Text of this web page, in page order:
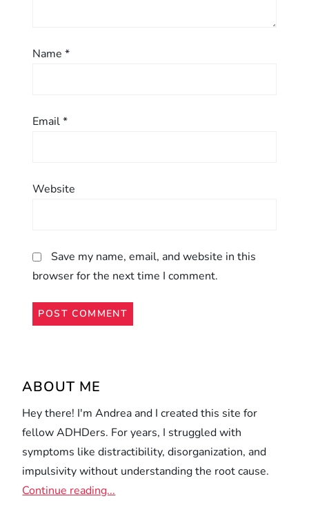
Name*
Email*
Website
Save my name, email, and website in this
browser for the next time I comment.
ABOUT ME
Hey there! I'm Andrea and I created this site for
fellow ADHDers. For years, I struggled with
symptoms like distractibility, disorganization, and
impulsivity without understanding the root cause.
Continue reading...